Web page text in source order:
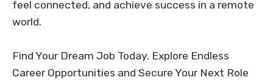
feel connected, and achieve success in a remote
world.
Find Your Dream Job Today. Explore Endless
Career Opportunities and Secure Your Next Role